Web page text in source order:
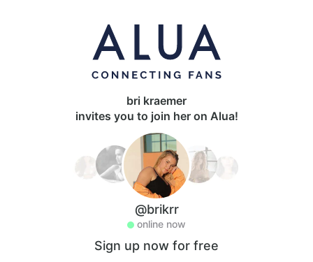
bri kraemer
invites you to join her on Alua!
@brikrr
online now
Sign up now for free